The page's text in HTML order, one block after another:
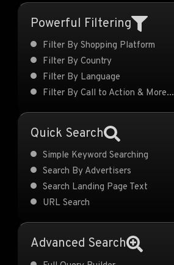
Powerful Filtering
Filter By Shopping Platform
Filter By Country
Filter By Language
Filter By Call to Action & More...
Quick Search
Simple Keyword Searching
Search By Advertisers
Search Landing Page Text
URL Search
Advanced Search